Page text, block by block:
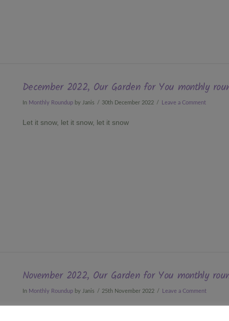
December 2022, Our Garden for You monthly
In Monthly Roundupby Janis 30th December 2022 Leave a Comment
Let it snow, let it snow, let it snow
November 2022, Our Garden for You monthly
In Monthly Roundupby Janis 25th November 2022 Leave a Comment